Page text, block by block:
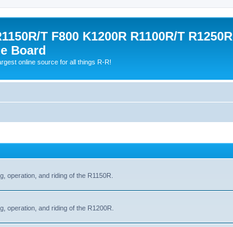
T F800 K1200R R1100R/T R1250R
Board
online source for all things R-R!
operation, and riding of the R1150R.
operation, and riding of the R1200R.